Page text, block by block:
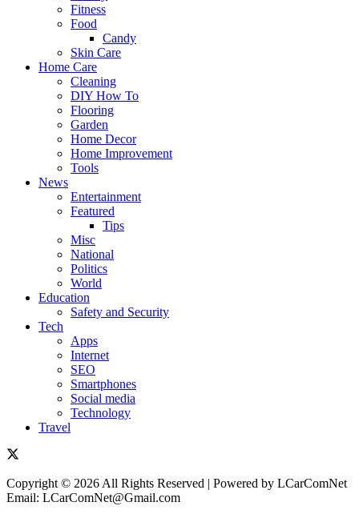
Fitness
Food
Candy
Skin Care
Home Care
Cleaning
DIY How To
Flooring
Garden
Home Decor
Home Improvement
Tools
News
Entertainment
Featured
Tips
Misc
National
Politics
World
Education
Safety and Security
Tech
Apps
Internet
SEO
Smartphones
Social media
Technology
Travel
Copyright © 2026 All Rights Reserved | Powered by LCarComNet
Email: LCarComNet@Gmail.com